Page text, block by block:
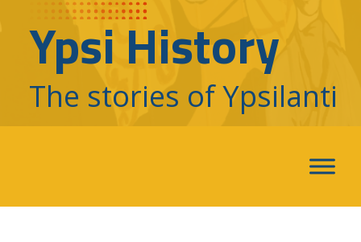
Ypsi History
The stories of Ypsilanti